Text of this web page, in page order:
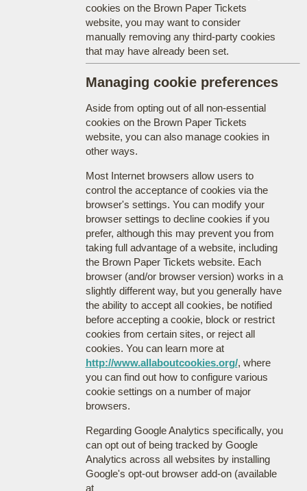
cookies on the Brown Paper Tickets
website, you may want to consider
manually removing any third-party cookies
that may have already been set.
Managing cookie preferences
Aside from opting out of all non-essential
cookies on the Brown Paper Tickets
website, you can also manage cookies in
other ways.
Most Internet browsers allow users to
control the acceptance of cookies via the
browser's settings. You can modify your
browser settings to decline cookies if you
prefer, although this may prevent you from
taking full advantage of a website, including
the Brown Paper Tickets website. Each
browser (and/or browser version) works in a
slightly different way, but you generally have
the ability to accept all cookies, be notified
before accepting a cookie, block or restrict
cookies from certain sites, or reject all
cookies. You can learn more at
http://www.allaboutcookies.org/, where
you can find out how to configure various
cookie settings on a number of major
browsers.
Regarding Google Analytics specifically, you
can opt out of being tracked by Google
Analytics across all websites by installing
Google's opt-out browser add-on (available
at